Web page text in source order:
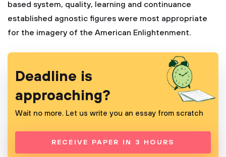
based system, quality, learning and continuance
established agnostic figures were most appropriate
for the imagery of the American Enlightenment.
Deadline is
approaching?
Wait no more. Let us write you an essay from scratch
RECEIVE PAPER IN 3 HOURS